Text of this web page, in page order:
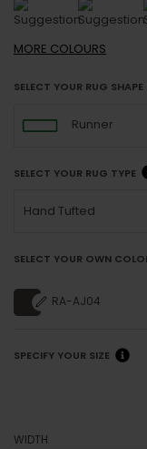
MORE COLOURS
SELECT YOUR RUG SHAPE
Runner
SELECT YOUR RUG TYPE
Hand Tufted
SELECT YOUR OWN
RA-AJ04
SPECIFY YOUR SIZE
WIDTH